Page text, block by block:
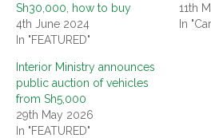
Sh30,000, how to buy
4th June 2024
In "FEATURED"
11th
In
Interior Ministry announces
public auction of vehicles
from Sh5,000
29th May 2026
In "FEATURED"